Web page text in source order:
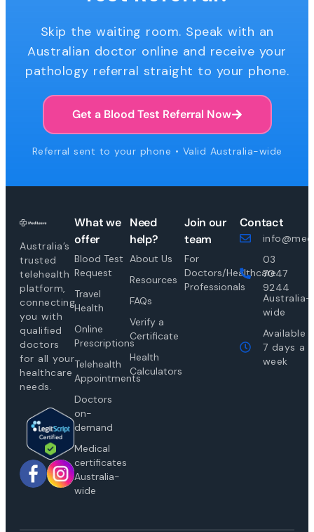
Skip the waiting room. Speak with an
Australian doctor online and receive your
pathology referral straight to your phone.
Get a Blood Test Referral Now
Referral sent to your phone • Valid Australia-wide
Australia’s
trusted
telehealth
platform,
connecting
you with
qualified
doctors
for all your
healthcare
needs.
What we
offer
Blood Test
Request
Travel
Health
Online
Prescriptions
Telehealth
Appointments
Doctors
on-
demand
Medical
certificates
Australia-
wide
Need
help?
About Us
Resources
FAQs
Verify a
Certificate
Health
Calculators
Join our
team
For
Doctors/Healthcare
Professionals
Contact
03
7047
9244
Australia-
wide
Available
7 days a
week